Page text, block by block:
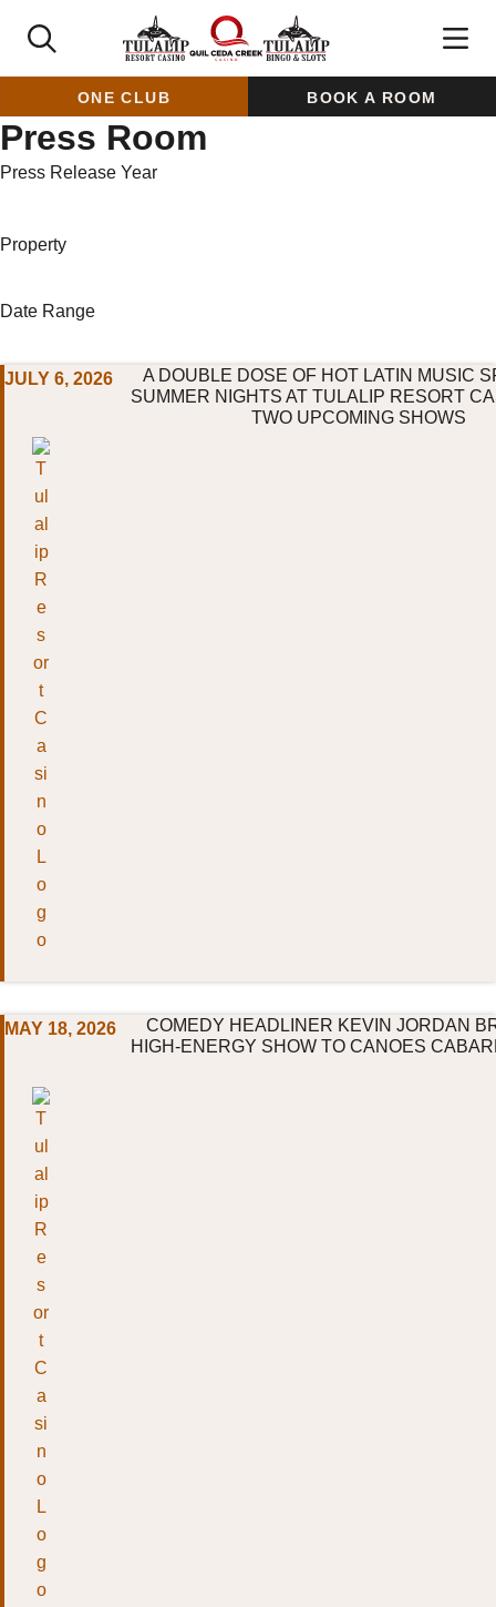
ONE CLUB BOOK A ROOM
Press Room
Press Release Year
Property
Date Range
JULY 6, 2026
A DOUBLE DOSE OF HOT LATIN MUSIC
SUMMER NIGHTS AT TULALIP RESORT
TWO UPCOMING SHOWS
MAY 18, 2026
COMEDY HEADLINER KEVIN JORDAN
HIGH-ENERGY SHOW TO CANOES